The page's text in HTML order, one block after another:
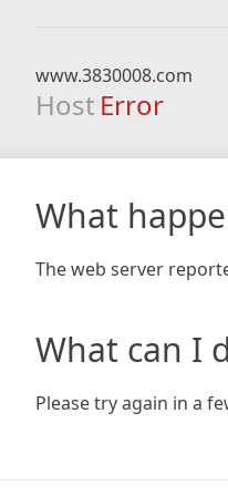
www.3830008.com
Host Error
What
The web server
What can I
Please try again in a